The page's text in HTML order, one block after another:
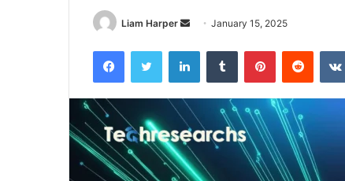
Liam Harper
SendJanuary 15, 2025
FacebookTwitter LinkedInTumblr PinterestReddit